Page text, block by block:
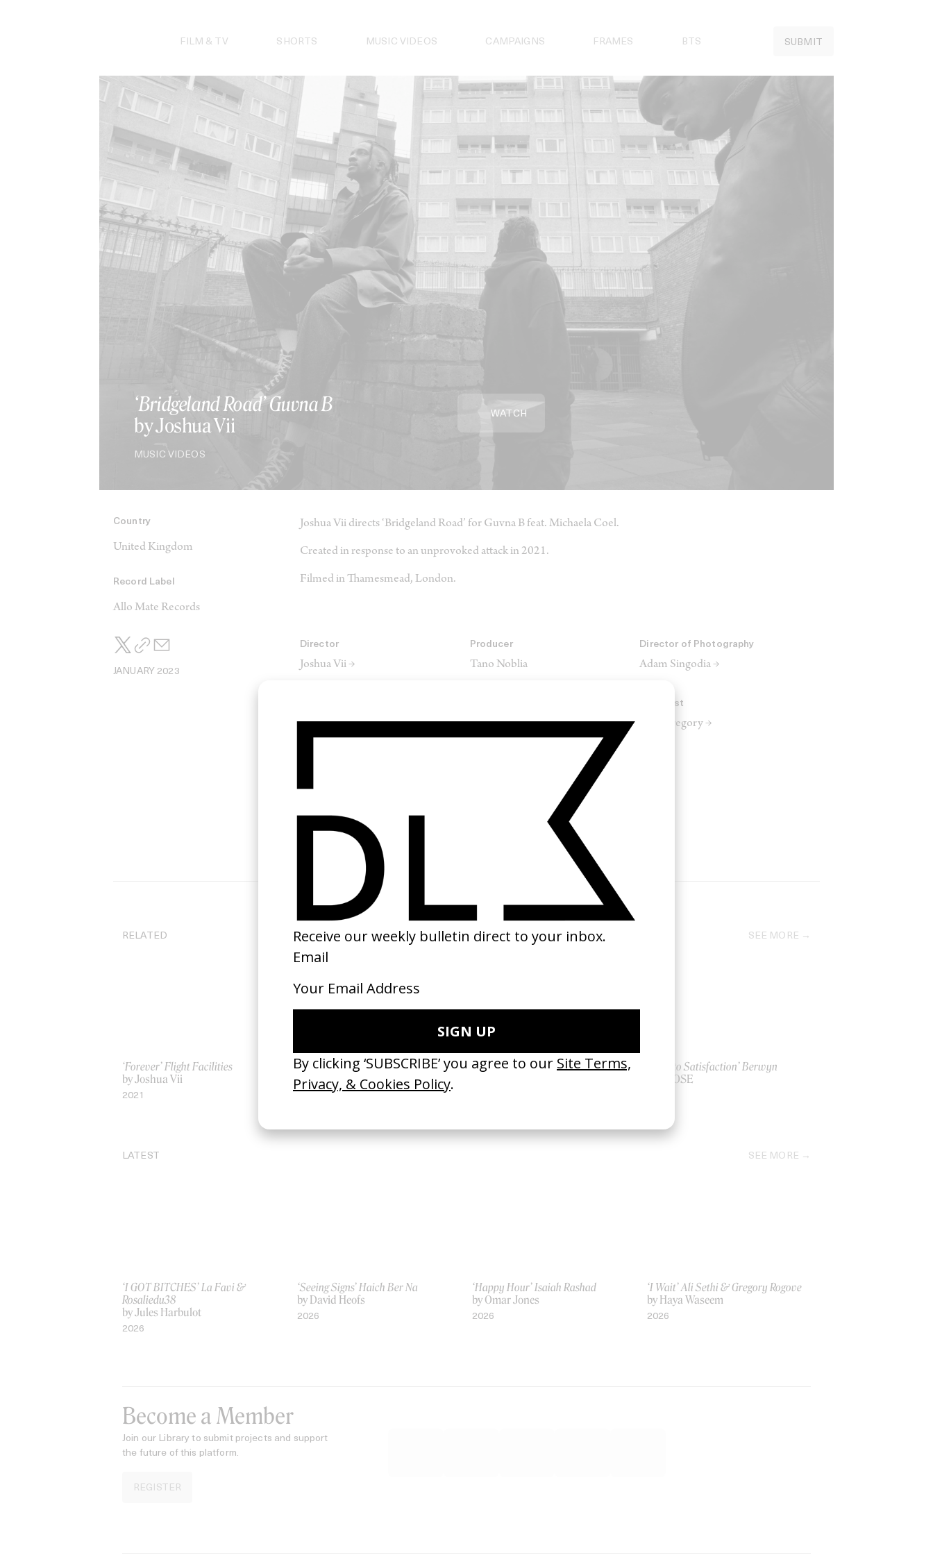
FILM & TV SHORTS MUSIC VIDEOS CAMPAIGNS FRAMES BTS SUBMIT
‘Bridgeland Road’ Guvna B
by Joshua Vii
MUSIC VIDEOS
WATCH
Country
United Kingdom
Record Label
Allo Mate Records
JANUARY 2023
Joshua Vii directs ‘Bridgeland Road’ for Guvna B feat. Michaela Coel.
Created in response to an unprovoked attack in 2021.
Filmed in Thamesmead, London.
Director
Joshua Vii →
Producer
Tano Noblia
Director of Photography
Adam Singodia →
Luke Dryden → Lucy Berry →
Colourist
Alex Gregory →
RELATED SEE MORE
‘Forever’ Flight Facilities
by Joshua Vii
2021
‘A New Kind of Space’ Skoda
by Joshua Vii
‘The Awakening’ Gucci Bloom x
‘Path to Satisfaction’ Berwyn
by LOOSE
LATEST SEE MORE
‘I GOT BITCHES’ La Favi &
Rosaliedu38
by Jules Harbulot
2026
‘Seeing Signs’ Haich Ber Na
by David Heofs
2026
‘Happy Hour’ Isaiah Rashad
by Omar Jones
2026
‘I Wait’ Ali Sethi & Gregory Rogove
by Haya Waseem
2026
Become a Member
Join our Library to submit projects and support
the future of this platform.
REGISTER